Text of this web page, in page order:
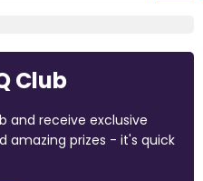
Club
and receive exclusive
amazing prizes - it's quick